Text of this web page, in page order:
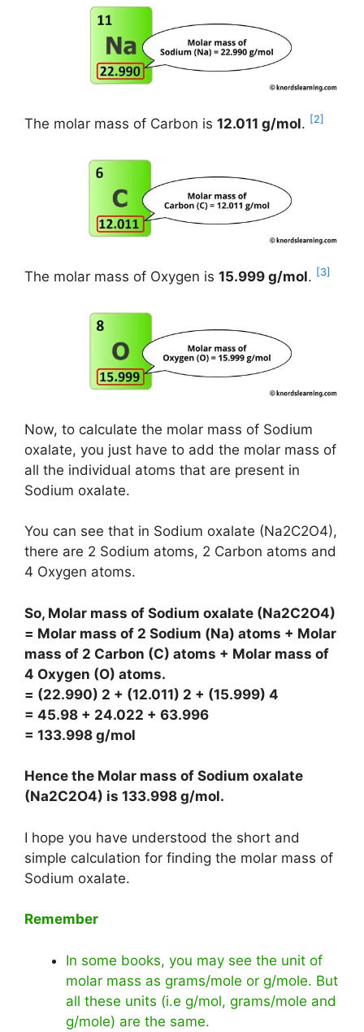
The molar mass of Carbon is 12.011 g/mol. [2]
The molar mass of Oxygen is 15.999 g/mol. [3]
Now, to calculate the molar mass of Sodium
oxalate, you just have to add the molar mass of
all the individual atoms that are present in
Sodium oxalate.
You can see that in Sodium oxalate (Na2C2O4),
there are 2 Sodium atoms, 2 Carbon atoms and
4 Oxygen atoms.
So, Molar mass of Sodium oxalate (Na2C2O4)
= Molar mass of 2 Sodium (Na) atoms + Molar
mass of 2 Carbon (C) atoms + Molar mass of
4 Oxygen (O) atoms.
= (22.990) 2 + (12.011) 2 + (15.999) 4
= 45.98 + 24.022 + 63.996
= 133.998 g/mol
Hence the Molar mass of Sodium oxalate
(Na2C2O4) is 133.998 g/mol.
I hope you have understood the short and
simple calculation for finding the molar mass of
Sodium oxalate.
Remember
In some books, you may see the unit of
molar mass as grams/mole or g/mole. But
all these units (i.e g/mol, grams/mole and
g/mole) are the same.